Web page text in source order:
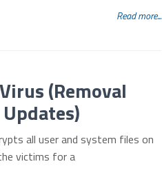
Read more...
(Removal
all user and system files on
victims for a